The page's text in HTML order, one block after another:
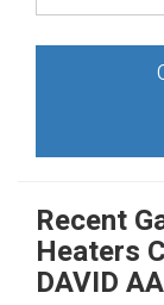
Recent
Heaters
DAVID